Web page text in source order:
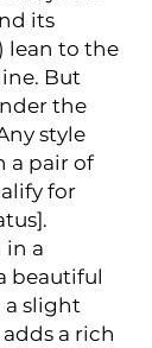
its
lean to the
But
the
style
a pair of
for
].
in a
beautiful
slight
a rich